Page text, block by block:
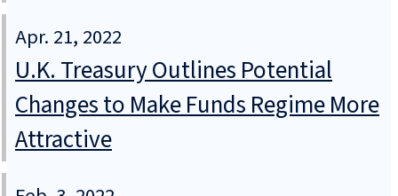
Apr. 21, 2022
U.K. Treasury Outlines Potential
Changes to Make Funds Regime More
Attractive